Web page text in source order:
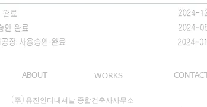
ABOUT WORKS
(주) 유진인터내셔날 종합건축사사무소